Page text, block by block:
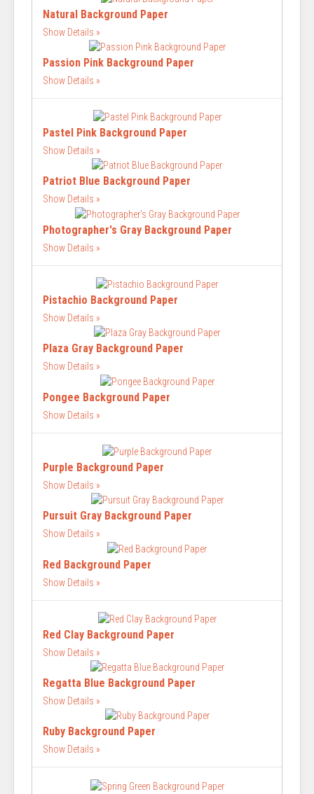
Natural Background Paper
Show Details
Passion Pink Background Paper
Show Details
Pastel Pink Background Paper
Show Details
Patriot Blue Background Paper
Show Details
Photographer's Gray Background Paper
Show Details
Pistachio Background Paper
Show Details
Plaza Gray Background Paper
Show Details
Pongee Background Paper
Show Details
Purple Background Paper
Show Details
Pursuit Gray Background Paper
Show Details
Red Background Paper
Show Details
Red Clay Background Paper
Show Details
Regatta Blue Background Paper
Show Details
Ruby Background Paper
Show Details